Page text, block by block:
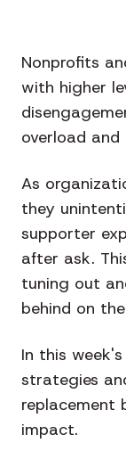
Nonprofits
with higher
overload and
As
they
supporter
after ask.
tuning out
behind on
In this
strategies
replacement
impact.